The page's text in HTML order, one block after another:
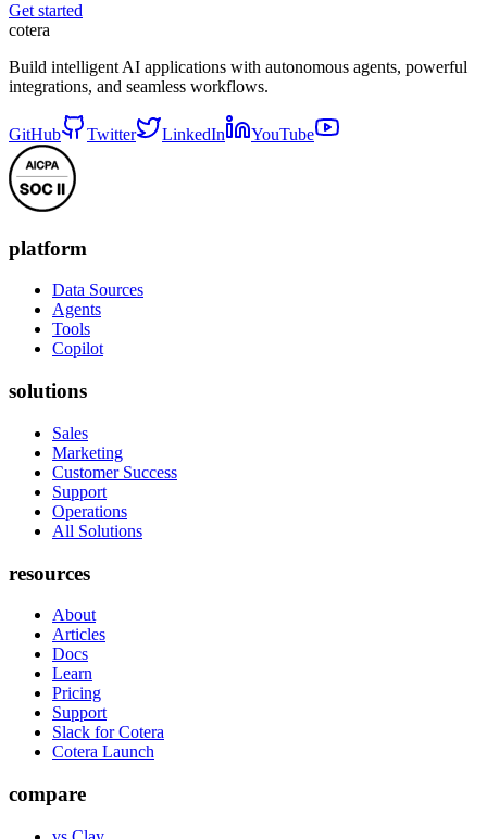
Get started
cotera
Build intelligent AI applications with autonomous agents, powerful
integrations, and seamless workflows.
GitHub Twitter LinkedIn YouTube
platform
Data Sources
Agents
Tools
Copilot
solutions
Sales
Marketing
Customer Success
Support
Operations
All Solutions
resources
About
Articles
Docs
Learn
Pricing
Support
Slack for Cotera
Cotera Launch
compare